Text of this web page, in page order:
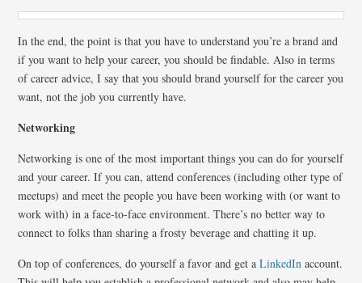
In the end, the point is that you have to understand you’re a brand and
if you want to help your career, you should be findable. Also in terms
of career advice, I say that you should brand yourself for the career you
want, not the job you currently have.
Networking
Networking is one of the most important things you can do for yourself
and your career. If you can, attend conferences (including other type of
meetups) and meet the people you have been working with (or want to
work with) in a face-to-face environment. There’s no better way to
connect to folks than sharing a frosty beverage and chatting it up.
On top of conferences, do yourself a favor and get aLinkedIn account.